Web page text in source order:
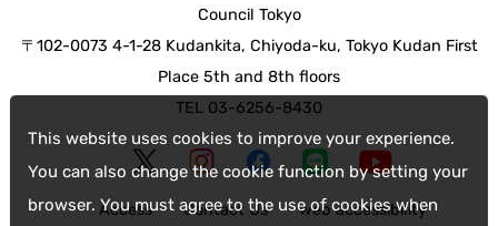
This website uses cookies to improve your experience.
You can also change the cookie function by setting your
browser. You must agree to the use of cookies when
Council Tokyo
〒102-0073 4-1-28 Kudankita, Chiyoda-ku, Tokyo Kudan First
Place 5th and 8th floors
TEL 03-6256-8430
Access Contact Us web accessibility